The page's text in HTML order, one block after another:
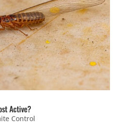
Active?
Control